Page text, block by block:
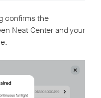
confirms the
Neat Center and your